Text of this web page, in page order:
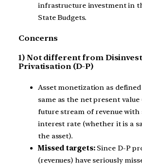
infrastructure investment in
State Budgets.
Concerns
1) Not different from
Privatisation (D-P)
Asset monetization as
same as the net present
future stream of revenue
interest rate (whether it is a
the asset).
Missed targets:Since D-P
(revenues) have seriously